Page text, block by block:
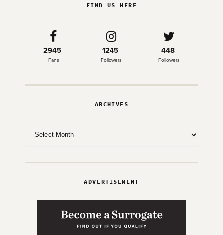
FIND US HERE
2945
Fans
1245
Followers
448
Followers
ARCHIVES
ADVERTISEMENT